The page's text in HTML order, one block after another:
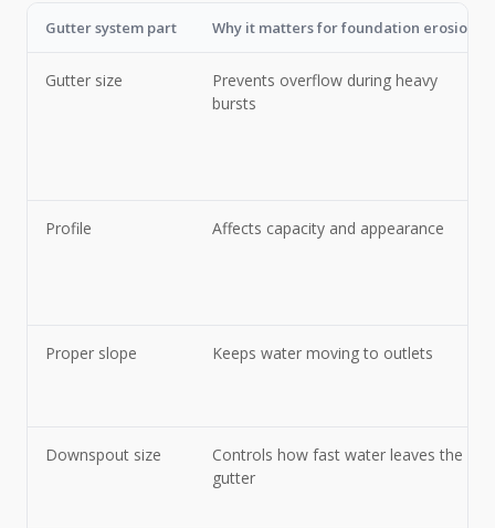
Gutter system part Why it matters for foundation erosion
Gutter size
Prevents overflow during heavy
bursts
Profile Affects capacity and appearance
Proper slope Keeps water moving to outlets
Downspout size
Controls how fast water leaves the
gutter